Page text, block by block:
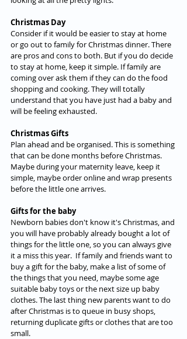
Christmas Day
Consider if it would be easier to stay at home
or go out to family for Christmas dinner. There
are pros and cons to both. But if you do decide
to stay at home, keep it simple. If family are
coming over ask them if they can do the food
shopping and cooking. They will totally
understand that you have just had a baby and
will be feeling exhausted.
Christmas Gifts
Plan ahead and be organised. This is something
that can be done months before Christmas.
Maybe during your maternity leave, keep it
simple, maybe order online and wrap presents
before the little one arrives.
Gifts for the baby
Newborn babies don't know it's Christmas, and
you will have probably already bought a lot of
things for the little one, so you can always give
it a miss this year.  If family and friends want to
buy a gift for the baby, make a list of some of
the things that you need, maybe some age
suitable baby toys or the next size up baby
clothes. The last thing new parents want to do
after Christmas is to queue in busy shops,
returning duplicate gifts or clothes that are too
small.